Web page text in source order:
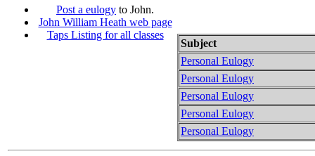
Post a eulogy to John.
John William Heath web page
Taps Listing for all classes
Subject
Personal Eulogy
Personal Eulogy
Personal Eulogy
Personal Eulogy
Personal Eulogy